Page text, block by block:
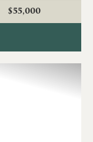
$55,000